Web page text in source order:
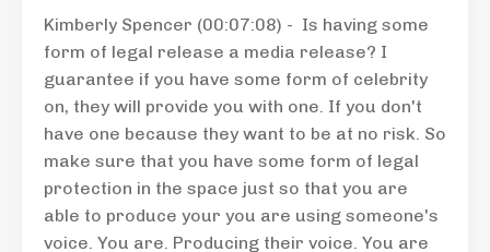
Kimberly Spencer (00:07:08) - Is having some
form of legal release a media release? I
guarantee if you have some form of celebrity
on, they will provide you with one. If you don't
have one because they want to be at no risk. So
make sure that you have some form of legal
protection in the space just so that you are
able to produce your you are using someone's
voice. You are. Producing their voice. You are